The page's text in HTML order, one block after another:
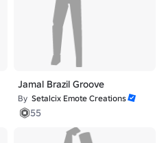
Jamal Brazil Groove
By Setalcix Emote Creations
55